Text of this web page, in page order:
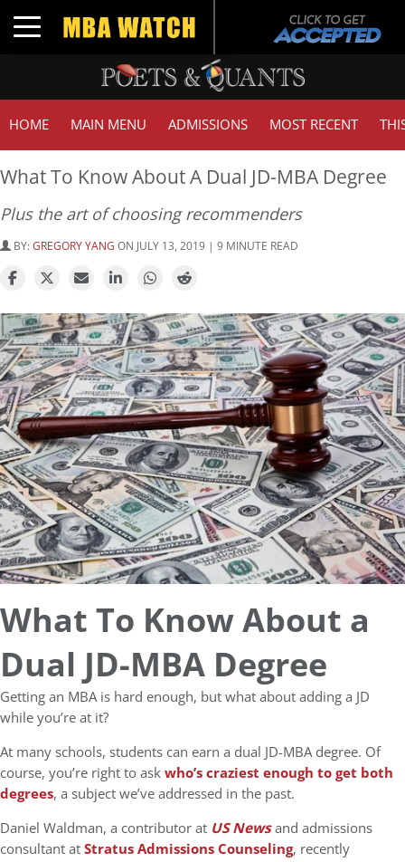
Toggle navigation
HOME MAIN MENU ADMISSIONS MOST RECENT
What To Know About A Dual JD-MBA Degree
Plus the art of choosing recommenders
BY:GREGORY YANG ON JULY 13, 2019 | 9 MINUTE READ
What To Know About a
Dual JD-MBA Degree
Getting an MBA is hard enough, but what about adding a JD
while you’re at it?
At many schools, students can earn a dual JD-MBA degree. Of
course, you’re right to askwho’s craziest enough to get both
degrees, a subject we’ve addressed in the past.
Daniel Waldman, a contributor at US Newsand admissions
consultant atStratus Admissions Counseling, recently